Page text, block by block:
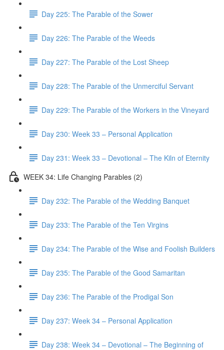
Day 225: The Parable of the Sower
Day 226: The Parable of the Weeds
Day 227: The Parable of the Lost Sheep
Day 228: The Parable of the Unmerciful Servant
Day 229: The Parable of the Workers in the Vineyard
Day 230: Week 33 – Personal Application
Day 231: Week 33 – Devotional – The Kiln of Eternity
WEEK 34: Life Changing Parables (2)
Day 232: The Parable of the Wedding Banquet
Day 233: The Parable of the Ten Virgins
Day 234: The Parable of the Wise and Foolish Builders
Day 235: The Parable of the Good Samaritan
Day 236: The Parable of the Prodigal Son
Day 237: Week 34 – Personal Application
Day 238: Week 34 – Devotional – The Beginning of